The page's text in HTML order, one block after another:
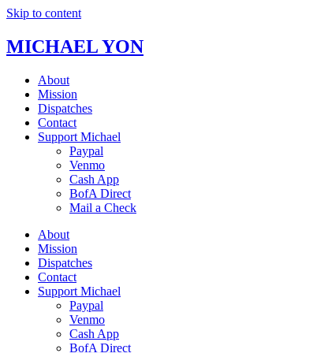
Skip to content
MICHAEL YON
About
Mission
Dispatches
Contact
Support Michael
Paypal
Venmo
Cash App
BofA Direct
Mail a Check
About
Mission
Dispatches
Contact
Support Michael
Paypal
Venmo
Cash App
BofA Direct